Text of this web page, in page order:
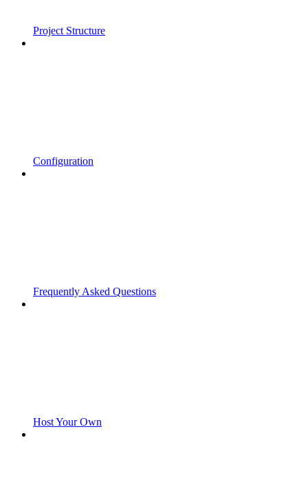
Project Structure
Configuration
Frequently Asked Questions
Host Your Own